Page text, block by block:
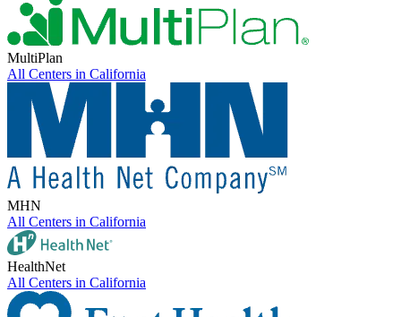
MultiPlan
All Centers in California
MHN
All Centers in California
HealthNet
All Centers in California